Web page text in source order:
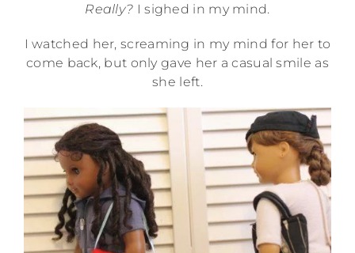
Really? I sighed in my mind.
I watched her, screaming in my mind for her to
come back, but only gave her a casual smile as
she left.